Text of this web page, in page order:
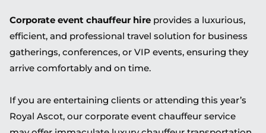
Corporate event chauffeur hire provides a luxurious,
efficient, and professional travel solution for business
gatherings, conferences, or VIP events, ensuring they
arrive comfortably and on time.
If you are entertaining clients or attending this year’s
Royal Ascot, our corporate event chauffeur service